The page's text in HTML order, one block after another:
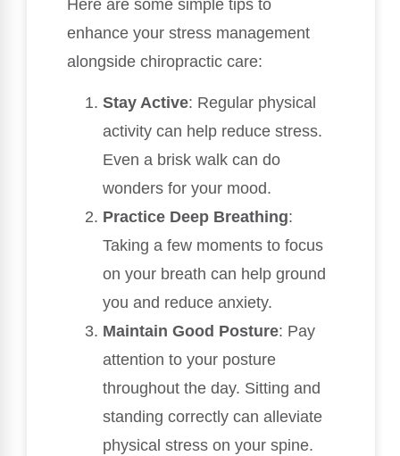
Here are some simple tips to
enhance your stress management
alongside chiropractic care:
Stay Active: Regular physical
activity can help reduce stress.
Even a brisk walk can do
wonders for your mood.
Practice Deep Breathing:
Taking a few moments to focus
on your breath can help ground
you and reduce anxiety.
Maintain Good Posture: Pay
attention to your posture
throughout the day. Sitting and
standing correctly can alleviate
physical stress on your spine.